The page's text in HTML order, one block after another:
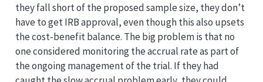
they fall short of the proposed sample size, they don’t
have to get IRB approval, even though this also upsets
the cost-benefit balance. The big problem is that no
one considered monitoring the accrual rate as part of
the ongoing management of the trial. If they had